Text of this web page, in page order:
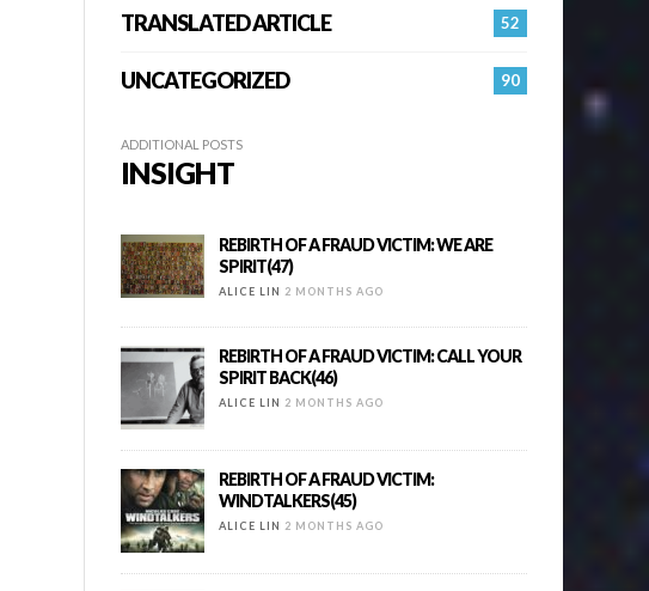
52
TRANSLATED ARTICLE
90
UNCATEGORIZED
ADDITIONAL POSTS
INSIGHT
REBIRTH OF A FRAUD VICTIM: WE ARE
SPIRIT(47)
ALICE LIN 2 MONTHS AGO
REBIRTH OF A FRAUD VICTIM: CALL YOUR
SPIRIT BACK(46)
ALICE LIN 2 MONTHS AGO
REBIRTH OF A FRAUD VICTIM:
WINDTALKERS(45)
ALICE LIN 2 MONTHS AGO